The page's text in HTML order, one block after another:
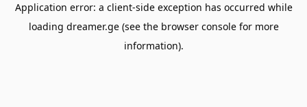
Application error: a client-side exception has occurred while
loading dreamer.ge(see the browser consolefor more
information).